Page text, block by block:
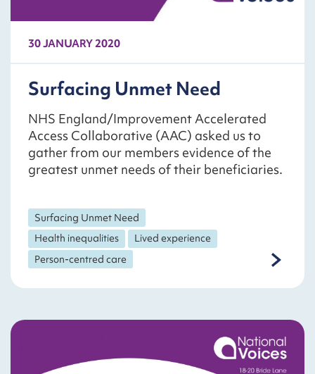
30 JANUARY 2020
Surfacing Unmet Need
NHS England/Improvement Accelerated
Access Collaborative (AAC) asked us to
gather from our members evidence of the
greatest unmet needs of their beneficiaries.
Surfacing Unmet Need
Health inequalities
Lived experience
Person-centred care